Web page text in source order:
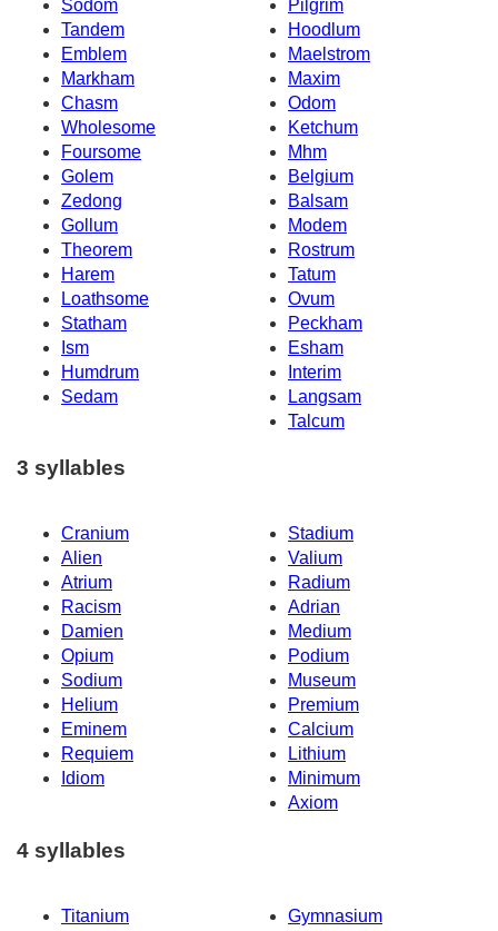
Sodom
Pilgrim
Tandem
Hoodlum
Emblem
Maelstrom
Markham
Maxim
Chasm
Odom
Wholesome
Ketchum
Foursome
Mhm
Golem
Belgium
Zedong
Balsam
Gollum
Modem
Theorem
Rostrum
Harem
Tatum
Loathsome
Ovum
Statham
Peckham
Ism
Esham
Humdrum
Interim
Sedam
Langsam
Talcum
3 syllables
Cranium
Stadium
Alien
Valium
Atrium
Radium
Racism
Adrian
Damien
Medium
Opium
Podium
Sodium
Museum
Helium
Premium
Eminem
Calcium
Requiem
Lithium
Idiom
Minimum
Axiom
4 syllables
Titanium
Gymnasium